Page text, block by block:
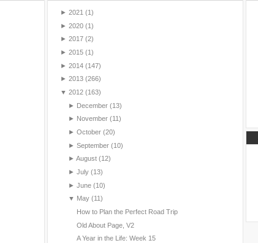
► 2021 (1)
► 2020 (1)
► 2017 (2)
► 2015 (1)
► 2014 (147)
► 2013 (266)
▼ 2012 (163)
► December (13)
► November (11)
► October (20)
► September (10)
► August (12)
► July (13)
► June (10)
▼ May (11)
How to Plan the Perfect Road Trip
Old About Page, V2
A Year in the Life: Week 15